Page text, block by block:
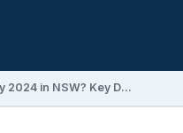
When Should You Enrol for Kindy 2024 in NSW? Key Dates and Tips